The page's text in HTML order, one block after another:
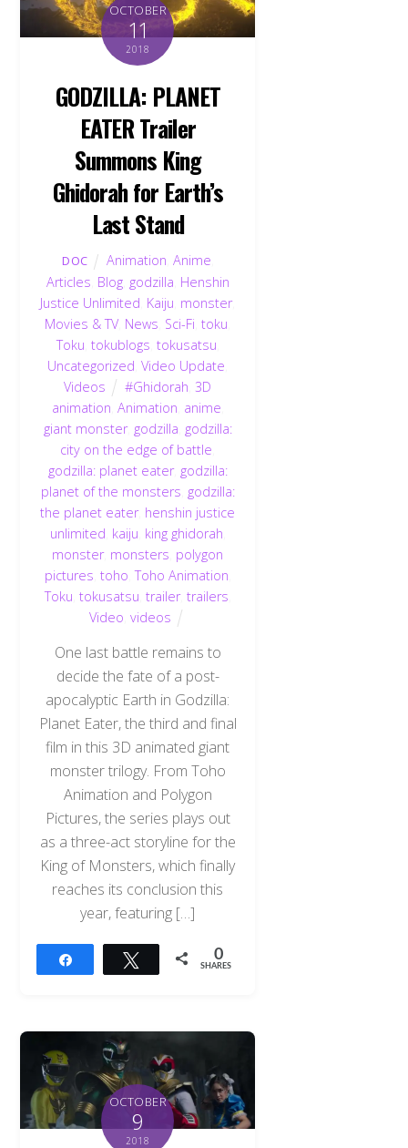
OCTOBER
11
2018
GODZILLA: PLANET
EATER Trailer
Summons King
Ghidorah for Earth’s
Last Stand
DOC Animation Anime
Articles Blog, godzilla Henshin
Justice Unlimited Kaiju monster,
Movies & TV, News Sci-Fi ,toku
Toku tokublogs tokusatsu
Uncategorized ,Video Update
Videos
#Ghidorah 3D
animation Animation anime
giant monster, godzilla godzilla:
city on the edge of battle
godzilla: planet eater, godzilla:
planet of the monsters godzilla:
the planet eater, henshin justice
unlimited kaiju king ghidorah
monster, monsters polygon
pictures toho ,Toho Animation
Toku tokusatsu trailer, trailers
Video videos
One last battle remains to
decide the fate of a post-
apocalyptic Earth in Godzilla:
Planet Eater, the third and final
film in this 3D animated giant
monster trilogy. From Toho
Animation and Polygon
Pictures, the series plays out
as a three-act storyline for the
King of Monsters, which finally
reaches its conclusion this
year, featuring […]
Tweet 0
SHARES
OCTOBER
9
2018